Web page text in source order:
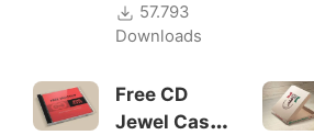
57.793
Downloads
Free CD
Jewel Case